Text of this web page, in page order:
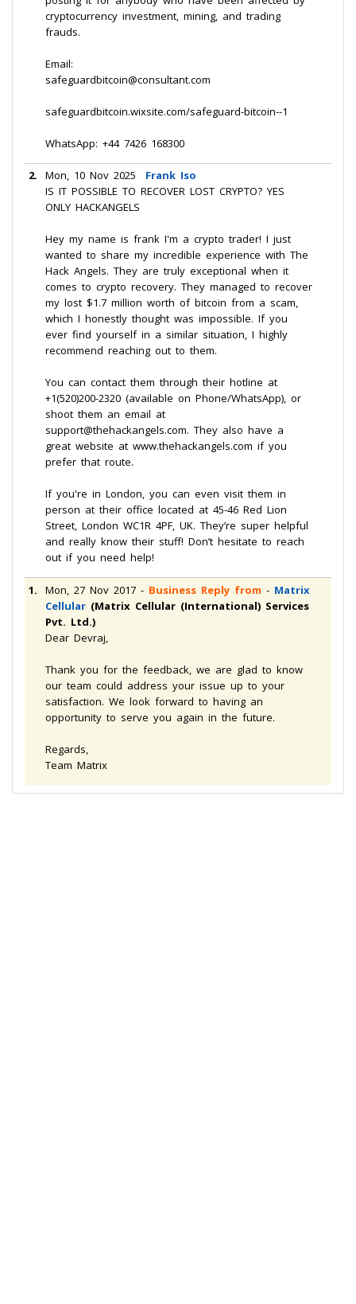
cryptocurrency investment, mining, and trading
frauds.
Email:
safeguardbitcoin@consultant.com
safeguardbitcoin.wixsite.com/safeguard-bitcoin--1
WhatsApp: +44 7426 168300
2. Mon, 10 Nov 2025
Frank Iso
IS IT POSSIBLE TO RECOVER LOST CRYPTO? YES
ONLY HACKANGELS
Hey my name is frank I'm a crypto trader! I just
wanted to share my incredible experience with The
Hack Angels. They are truly exceptional when it
comes to crypto recovery. They managed to recover
my lost $1.7 million worth of bitcoin from a scam,
which I honestly thought was impossible. If you
ever find yourself in a similar situation, I highly
recommend reaching out to them.
You can contact them through their hotline at
+1(520)200-2320 (available on Phone/WhatsApp), or
shoot them an email at
support@thehackangels.com. They also have a
great website at www.thehackangels.com if you
prefer that route.
If you're in London, you can even visit them in
person at their office located at 45-46 Red Lion
Street, London WC1R 4PF, UK. They’re super helpful
and really know their stuff! Don’t hesitate to reach
out if you need help!
1. Mon, 27 Nov 2017 - Business Reply from - Matrix
Cellular (Matrix Cellular (International) Services
Pvt. Ltd.)
Dear Devraj,
Thank you for the feedback, we are glad to know
our team could address your issue up to your
satisfaction. We look forward to having an
opportunity to serve you again in the future.
Regards,
Team Matrix